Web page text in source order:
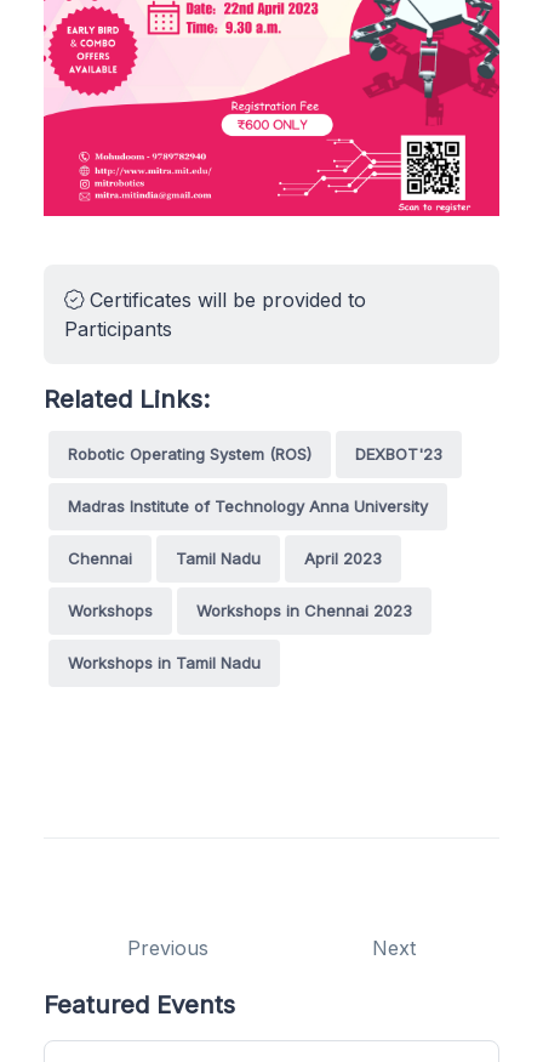
Certificates will be provided to
Participants
Related Links:
Robotic Operating System (ROS) DEXBOT'23
Madras Institute of Technology Anna University
Chennai Tamil Nadu April 2023
Workshops Workshops in Chennai 2023
Workshops in Tamil Nadu
Previous Next
Featured Events